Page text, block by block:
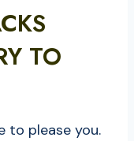
TO
to please you.